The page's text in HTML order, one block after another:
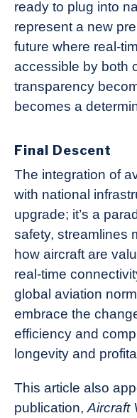
ready to plug into
represent a new
future where real-
accessible by both
transparency
becomes a
Final Descent
The integration of
with national
upgrade; it’s a
safety, streamlines
how aircraft are
real-time
global aviation
embrace the
efficiency and
longevity and
This article also
publication, Aircraft